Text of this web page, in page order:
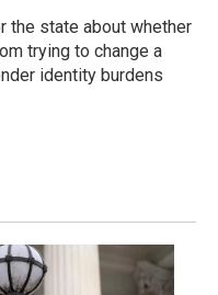
the state about whether
trying to change a
identity burdens